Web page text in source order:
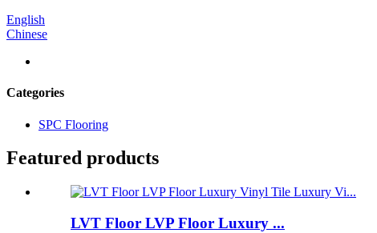
English
Chinese
Categories
SPC Flooring
Featured products
LVT Floor LVP Floor Luxury ...